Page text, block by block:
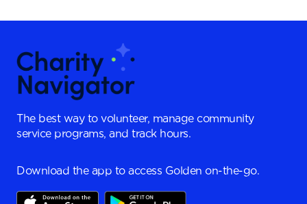
The best way to volunteer, manage community
service programs, and track hours.
Download the app to access Golden on-the-go.